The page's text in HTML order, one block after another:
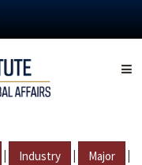
| Industry | Major |